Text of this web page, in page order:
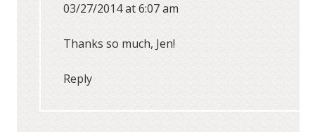
03/27/2014 at 6:07 am
Thanks so much, Jen!
Reply